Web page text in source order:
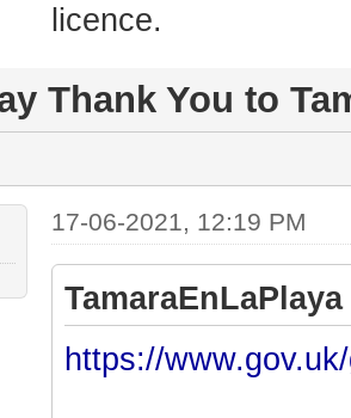
licence.
Thank You to
17-06-2021, 12:19 PM
https://